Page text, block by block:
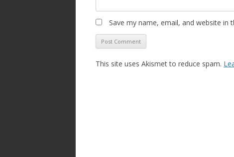
Save my name, email, and website
This site uses Akismet to reduce spam.